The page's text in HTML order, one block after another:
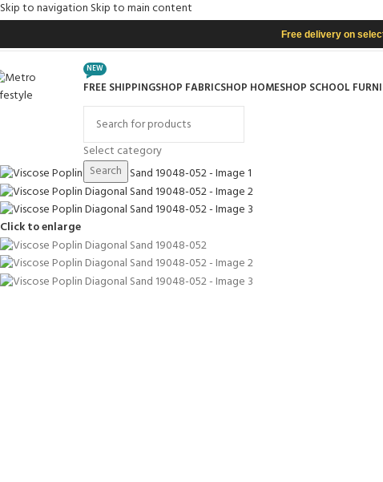
Skip to navigation Skip to main content
Free delivery on
FREE SHIPPING
NEW
SHOP FABRICSHOP HOMESHOP SCHOOL
Select category
Search
Click to enlarge